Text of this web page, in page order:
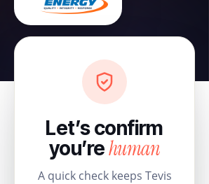
Let’s confirm
you’rehuman
A quick check keeps Tevis